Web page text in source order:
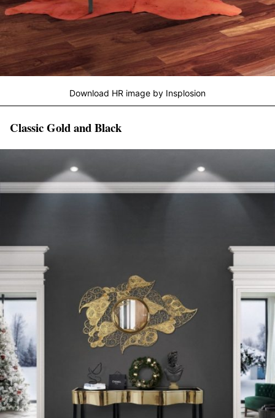
Download HR image by Insplosion
Classic Gold and Black